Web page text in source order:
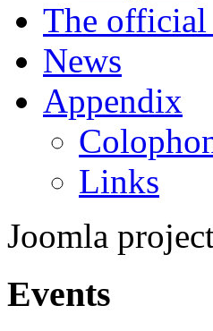
The official
News
Appendix
Links
Joomla
Events